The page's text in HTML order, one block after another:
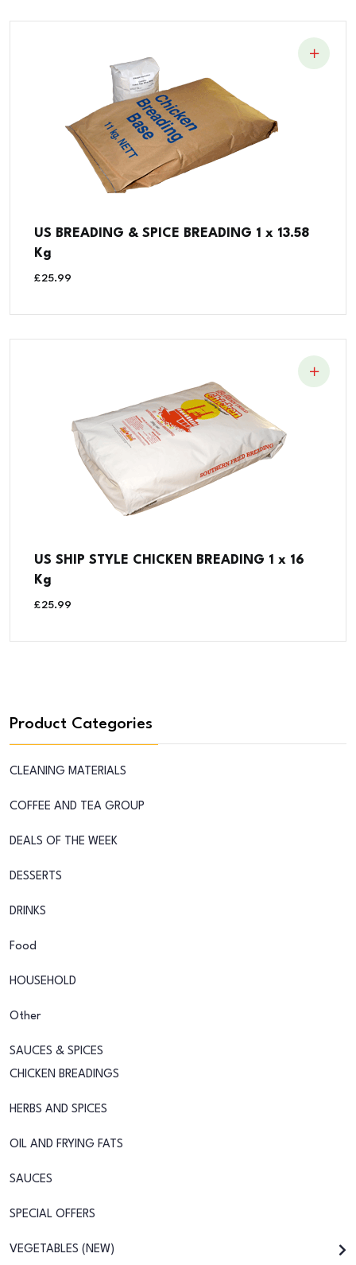
US BREADING & SPICE BREADING 1 x 13.58
Kg
£25.99
US SHIP STYLE CHICKEN BREADING 1 x 16
Kg
£25.99
Product Categories
CLEANING MATERIALS
COFFEE AND TEA GROUP
DEALS OF THE WEEK
DESSERTS
DRINKS
Food
HOUSEHOLD
Other
SAUCES & SPICES
CHICKEN BREADINGS
HERBS AND SPICES
OIL AND FRYING FATS
SAUCES
SPECIAL OFFERS
VEGETABLES (NEW)